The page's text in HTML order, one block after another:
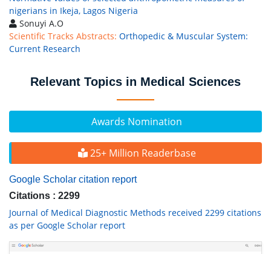
Awards Nomination
25+ Million Readerbase
Google Scholar citation report
Citations : 2299
Journal of Medical Diagnostic Methods received 2299 citations
as per Google Scholar report
nigerians in Ikeja, Lagos Nigeria
Sonuyi A.O
Scientific Tracks Abstracts: Orthopedic & Muscular System:
Current Research
Relevant Topics in Medical Sciences